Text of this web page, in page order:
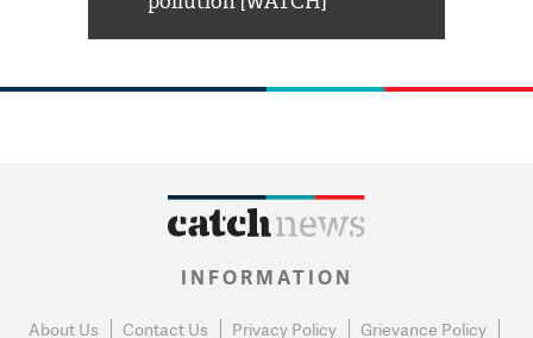
INFORMATION
About Us Contact Us Privacy Policy Grievance Policy